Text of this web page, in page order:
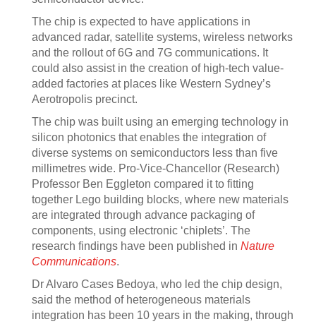
The chip is expected to have applications in
advanced radar, satellite systems, wireless networks
and the rollout of 6G and 7G communications. It
could also assist in the creation of high-tech value-
added factories at places like Western Sydney’s
Aerotropolis precinct.
The chip was built using an emerging technology in
silicon photonics that enables the integration of
diverse systems on semiconductors less than five
millimetres wide. Pro-Vice-Chancellor (Research)
Professor Ben Eggleton compared it to fitting
together Lego building blocks, where new materials
are integrated through advance packaging of
components, using electronic ‘chiplets’. The
research findings have been published in Nature
Communications.
Dr Alvaro Cases Bedoya, who led the chip design,
said the method of heterogeneous materials
integration has been 10 years in the making, through